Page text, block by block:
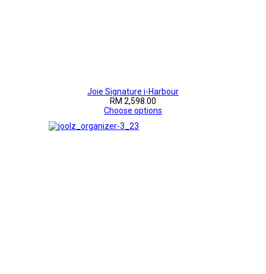
Joie Signature i-Harbour
RM 2,598.00
Choose options